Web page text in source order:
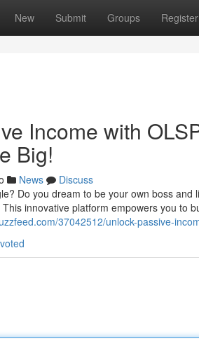
New Submit Groups Register
Income with
Big!
News
Discuss
Do you dream to be your own boss
innovative platform empowers you to
37042512/unlock-passive-